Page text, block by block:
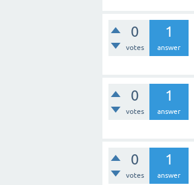
0
votes
1
answer
0
votes
1
answer
0
votes
1
answer